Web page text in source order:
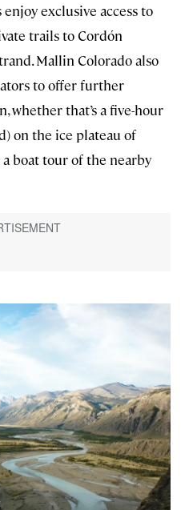
exclusive access to
trails to Cordón
Mallin Colorado also
to offer further
whether that’s a five-hour
on the ice plateau of
boat tour of the nearby